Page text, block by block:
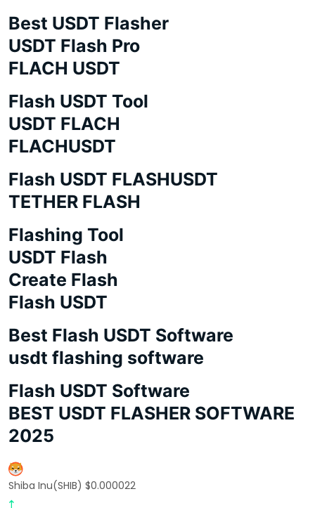
Best USDT Flasher
USDT Flash Pro
FLACH USDT
Flash USDT Tool
USDT FLACH
FLACHUSDT
Flash USDT FLASHUSDT
TETHER FLASH
Flashing Tool
USDT Flash
Create Flash
Flash USDT
Best Flash USDT Software
usdt flashing software
Flash USDT Software
BEST USDT FLASHER SOFTWARE
2025
Shiba Inu(SHIB) $0.000022